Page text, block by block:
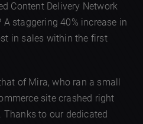
Content Delivery Network
A staggering 40% increase in
in sales within the first
of Mira, who ran a small
site crashed right
Thanks to our dedicated